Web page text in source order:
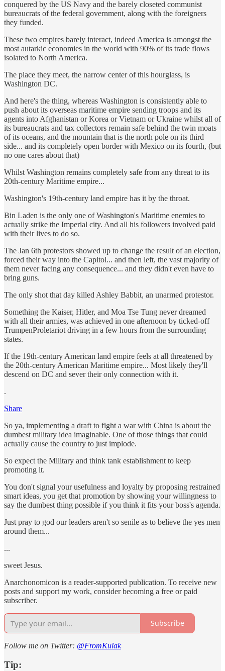
conquered by the US Navy and the barely closeted communist
bureaucrats of the federal government, along with the foreigners
they funded.
These two empires barely interact, indeed America is amongst the
most autarkic economies in the world with 90% of its trade flows
isolated to North America.
The place they meet, the narrow center of this hourglass, is
Washington DC.
And here's the thing, whereas Washington is consistently able to
push about its overseas maritime empire sending troops and its
agents into Afghanistan or Korea or Vietnam or Ukraine whilst all of
its bureaucrats and tax collectors remain safe behind the twin moats
of its oceans, and the mountain that is the north pole on its third
side... and its completely open border with Mexico on its fourth, (but
no one cares about that)
Whilst Washington remains completely safe from any threat to its
20th-century Maritime empire...
Washington's 19th-century land empire has it by the throat.
Bin Laden is the only one of Washington's Maritime enemies to
actually strike the Imperial city. And all his followers involved paid
with their lives to do so.
The Jan 6th protestors showed up to change the result of an election,
forced their way into the Capitol... and then left, the vast majority of
them never facing any consequence... and they didn't even have to
bring guns.
The only shot that day killed Ashley Babbit, an unarmed protestor.
Something the Kaiser, Hitler, and Moa Tse Tung never dreamed
with all their armies, was achieved in one afternoon by ticked-off
TrumpenProletariot driving in a few hours from the surrounding
states.
If the 19th-century American land empire feels at all threatened by
the 20th-century American Maritime empire... Most likely they'll
descend on DC and sever their only connection with it.
.
Share
So ya, implementing a draft to fight a war with China is about the
dumbest military idea imaginable. One of those things that could
actually cause the country to just implode.
So expect the Military and think tank establishment to keep
promoting it.
You don't signal your usefulness and loyalty by proposing restrained
smart ideas, you get that promotion by showing your willingness to
say the dumbest thing possible if you think it fits your boss's agenda.
Just pray to god our leaders aren't so senile as to believe the yes men
around them...
...
sweet Jesus.
Anarchonomicon is a reader-supported publication. To receive new
posts and support my work, consider becoming a free or paid
subscriber.
Subscribe
Follow me on Twitter: @FromKulak
Tip: